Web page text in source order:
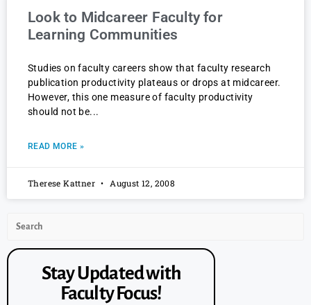
Look to Midcareer Faculty for
Learning Communities
Studies on faculty careers show that faculty research
publication productivity plateaus or drops at midcareer.
However, this one measure of faculty productivity
should not be
READ MORE »
Therese Kattner August 12, 2008
Stay Updated with
Faculty Focus!